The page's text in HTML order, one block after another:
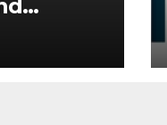
100